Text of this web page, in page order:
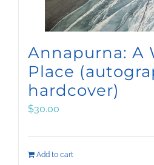
Annapurna: A
Place
hardcover)
$30.00
Add to cart